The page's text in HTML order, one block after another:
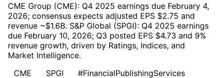
CME Group (CME): Q4 2025 earnings due February 4,
2026; consensus expects adjusted EPS $2.75 and
revenue ~$1.6B. S&P Global (SPGI): Q4 2025 earnings
due February 10, 2026; Q3 posted EPS $4.73 and 9%
revenue growth, driven by Ratings, Indices, and
Market Intelligence.
CME
SPGI #FinancialPublishingServices